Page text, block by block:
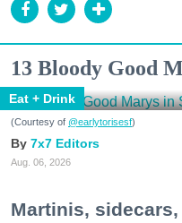
13 Bloody Good
Eat + Drink
(Courtesy of @earlytorisesf)
7x7 Editors
Aug. 06, 2026
Martinis,